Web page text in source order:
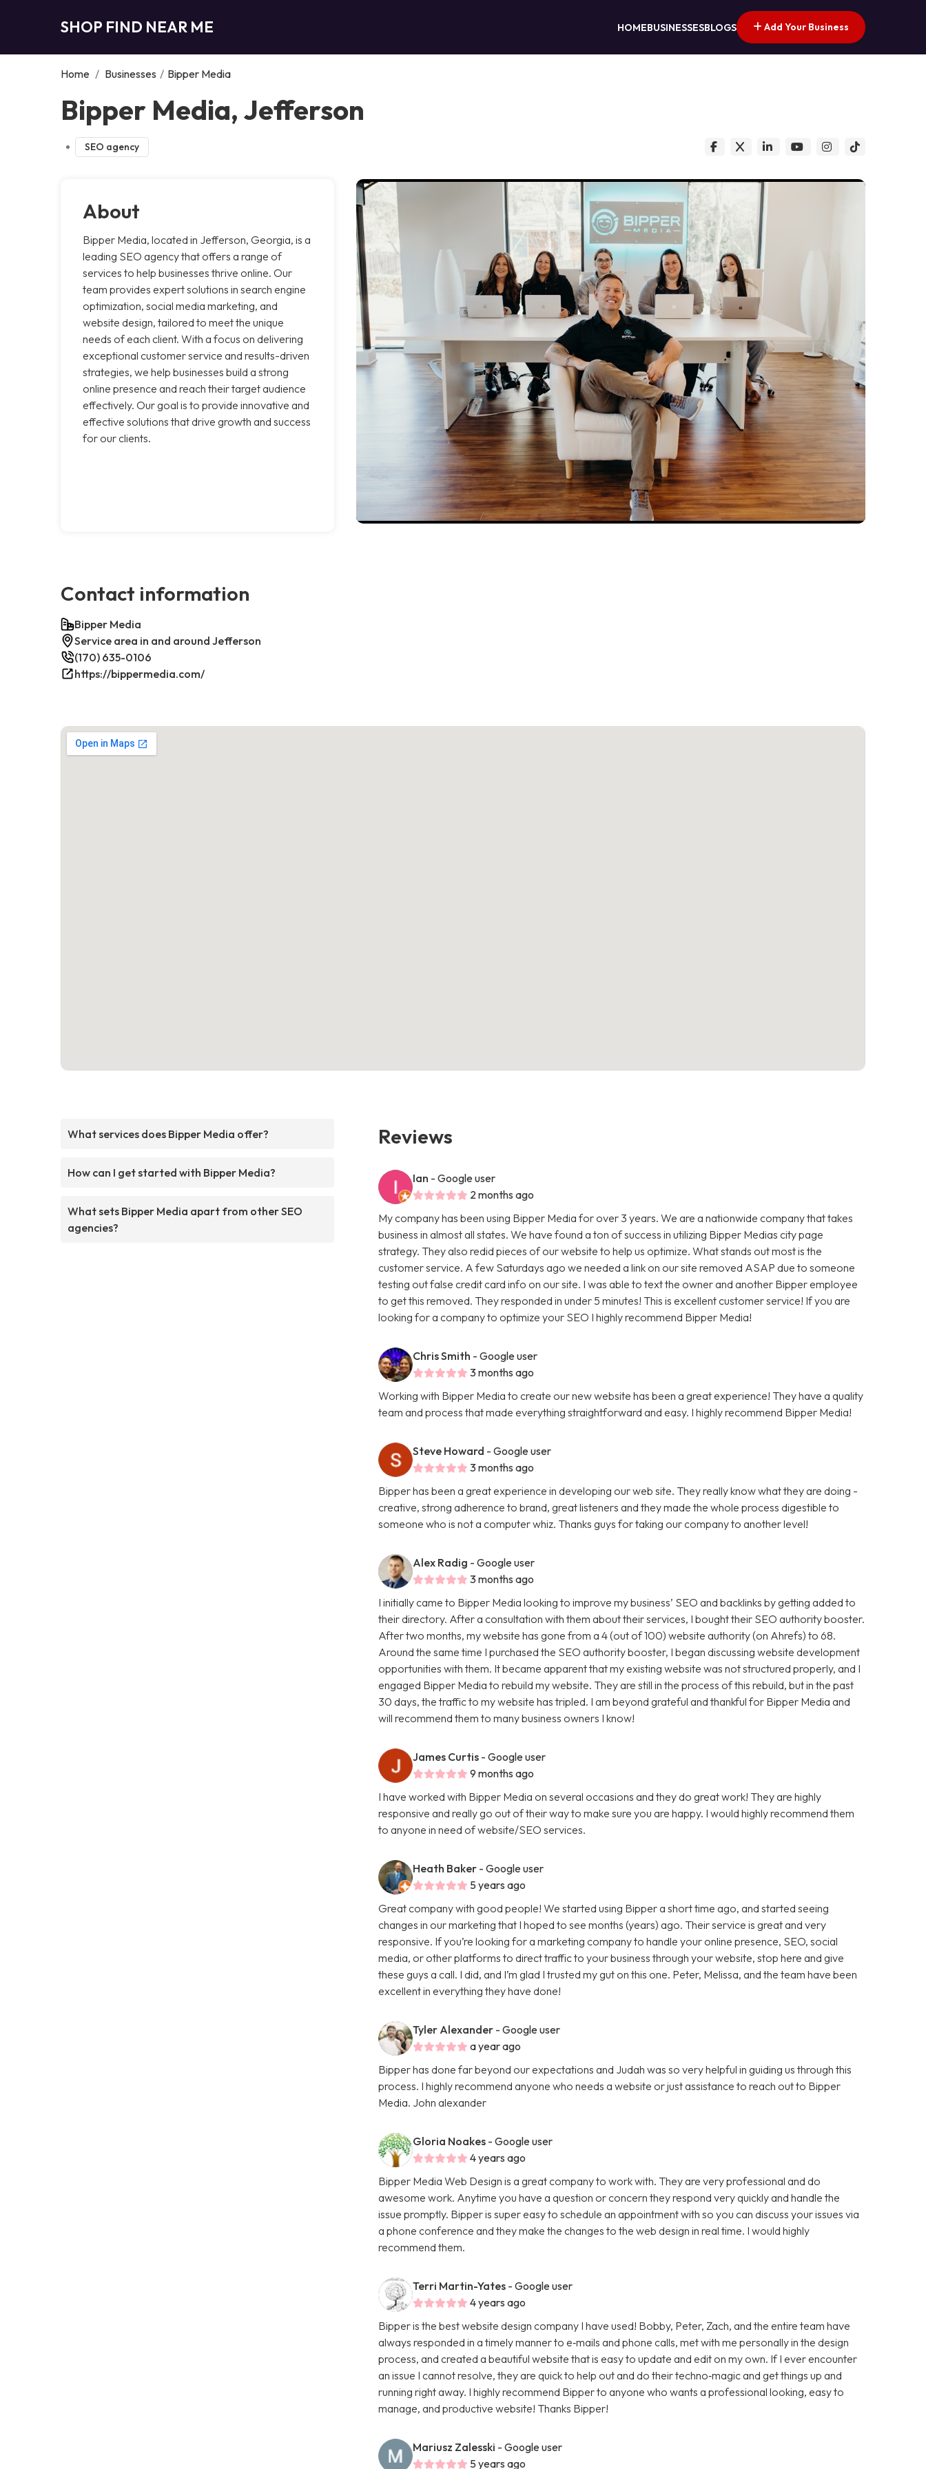
SHOP FIND NEAR ME HOMEBUSINESSESBLOGS Add Your Business
Home / Businesses / Bipper Media
Bipper Media, Jefferson
SEO agency
About
Bipper Media, located in Jefferson, Georgia, is a
leading SEO agency that offers a range of
services to help businesses thrive online. Our
team provides expert solutions in search engine
optimization, social media marketing, and
website design, tailored to meet the unique
needs of each client. With a focus on delivering
exceptional customer service and results-driven
strategies, we help businesses build a strong
online presence and reach their target audience
effectively. Our goal is to provide innovative and
effective solutions that drive growth and success
for our clients.
Contact information
Bipper Media
Service area in and around Jefferson
(170) 635-0106
https://bippermedia.com/
What services does Bipper Media offer?
How can I get started with Bipper Media?
What sets Bipper Media apart from other SEO
agencies?
Reviews
Ian - Google user
2 months ago
My company has been using Bipper Media for over 3 years. We are a nationwide company that takes
business in almost all states. We have found a ton of success in utilizing Bipper Medias city page
strategy. They also redid pieces of our website to help us optimize. What stands out most is the
customer service. A few Saturdays ago we needed a link on our site removed ASAP due to someone
testing out false credit card info on our site. I was able to text the owner and another Bipper employee
to get this removed. They responded in under 5 minutes! This is excellent customer service! If you are
looking for a company to optimize your SEO I highly recommend Bipper Media!
Chris Smith - Google user
3 months ago
Working with Bipper Media to create our new website has been a great experience! They have a quality
team and process that made everything straightforward and easy. I highly recommend Bipper Media!
Steve Howard - Google user
3 months ago
Bipper has been a great experience in developing our web site. They really know what they are doing -
creative, strong adherence to brand, great listeners and they made the whole process digestible to
someone who is not a computer whiz. Thanks guys for taking our company to another level!
Alex Radig - Google user
3 months ago
I initially came to Bipper Media looking to improve my business’ SEO and backlinks by getting added to
their directory. After a consultation with them about their services, I bought their SEO authority booster.
After two months, my website has gone from a 4 (out of 100) website authority (on Ahrefs) to 68.
Around the same time I purchased the SEO authority booster, I began discussing website development
opportunities with them. It became apparent that my existing website was not structured properly, and I
engaged Bipper Media to rebuild my website. They are still in the process of this rebuild, but in the past
30 days, the traffic to my website has tripled. I am beyond grateful and thankful for Bipper Media and
will recommend them to many business owners I know!
James Curtis - Google user
9 months ago
I have worked with Bipper Media on several occasions and they do great work! They are highly
responsive and really go out of their way to make sure you are happy. I would highly recommend them
to anyone in need of website/SEO services.
Heath Baker - Google user
5 years ago
Great company with good people! We started using Bipper a short time ago, and started seeing
changes in our marketing that I hoped to see months (years) ago. Their service is great and very
responsive. If you’re looking for a marketing company to handle your online presence, SEO, social
media, or other platforms to direct traffic to your business through your website, stop here and give
these guys a call. I did, and I’m glad I trusted my gut on this one. Peter, Melissa, and the team have been
excellent in everything they have done!
Tyler Alexander - Google user
a year ago
Bipper has done far beyond our expectations and Judah was so very helpful in guiding us through this
process. I highly recommend anyone who needs a website or just assistance to reach out to Bipper
Media. John alexander
Gloria Noakes - Google user
4 years ago
Bipper Media Web Design is a great company to work with. They are very professional and do
awesome work. Anytime you have a question or concern they respond very quickly and handle the
issue promptly. Bipper is super easy to schedule an appointment with so you can discuss your issues via
a phone conference and they make the changes to the web design in real time. I would highly
recommend them.
Terri Martin-Yates - Google user
4 years ago
Bipper is the best website design company I have used! Bobby, Peter, Zach, and the entire team have
always responded in a timely manner to e‑mails and phone calls, met with me personally in the design
process, and created a beautiful website that is easy to update and edit on my own. If I ever encounter
an issue I cannot resolve, they are quick to help out and do their techno‑magic and get things up and
running right away. I highly recommend Bipper to anyone who wants a professional looking, easy to
manage, and productive website! Thanks Bipper!
Mariusz Zalesski - Google user
5 years ago